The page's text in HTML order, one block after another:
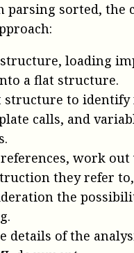
parsing sorted, the
loading
a flat structure.
structure to
calls, and
work
they refer
the
details of the